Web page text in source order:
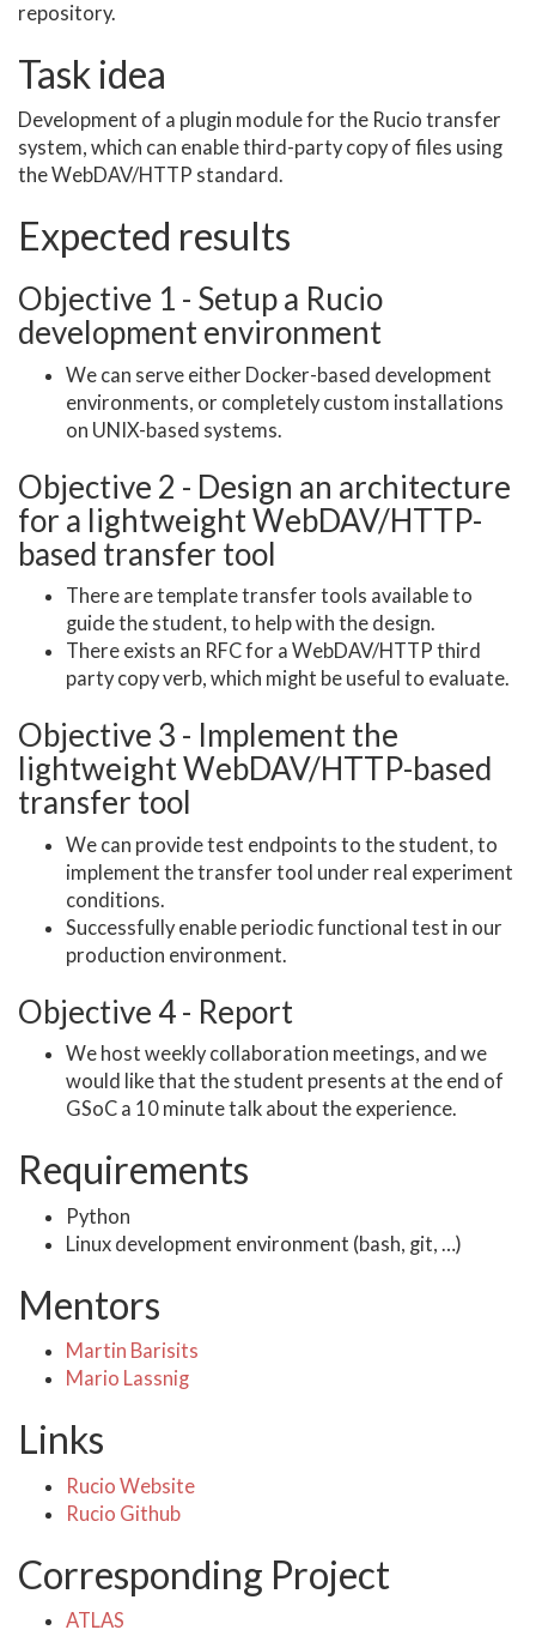
repository.
Task idea
Development of a plugin module for the Rucio transfer
system, which can enable third-party copy of files using
the WebDAV/HTTP standard.
Expected results
Objective 1 - Setup a Rucio
development environment
We can serve either Docker-based development
environments, or completely custom installations
on UNIX-based systems.
Objective 2 - Design an architecture
for a lightweight WebDAV/HTTP-
based transfer tool
There are template transfer tools available to
guide the student, to help with the design.
There exists an RFC for a WebDAV/HTTP third
party copy verb, which might be useful to evaluate.
Objective 3 - Implement the
lightweight WebDAV/HTTP-based
transfer tool
We can provide test endpoints to the student, to
implement the transfer tool under real experiment
conditions.
Successfully enable periodic functional test in our
production environment.
Objective 4 - Report
We host weekly collaboration meetings, and we
would like that the student presents at the end of
GSoC a 10 minute talk about the experience.
Requirements
Python
Linux development environment (bash, git, …)
Mentors
Martin Barisits
Mario Lassnig
Links
Rucio Website
Rucio Github
Corresponding Project
ATLAS